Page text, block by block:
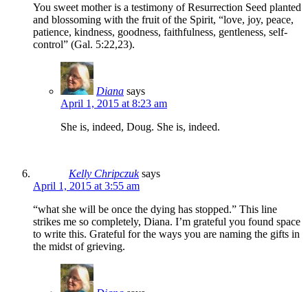
You sweet mother is a testimony of Resurrection Seed planted
and blossoming with the fruit of the Spirit, “love, joy, peace,
patience, kindness, goodness, faithfulness, gentleness, self-
control” (Gal. 5:22,23).
Diana says
April 1, 2015 at 8:23 am
She is, indeed, Doug. She is, indeed.
Kelly Chripczuk says
April 1, 2015 at 3:55 am
“what she will be once the dying has stopped.” This line
strikes me so completely, Diana. I’m grateful you found space
to write this. Grateful for the ways you are naming the gifts in
the midst of grieving.